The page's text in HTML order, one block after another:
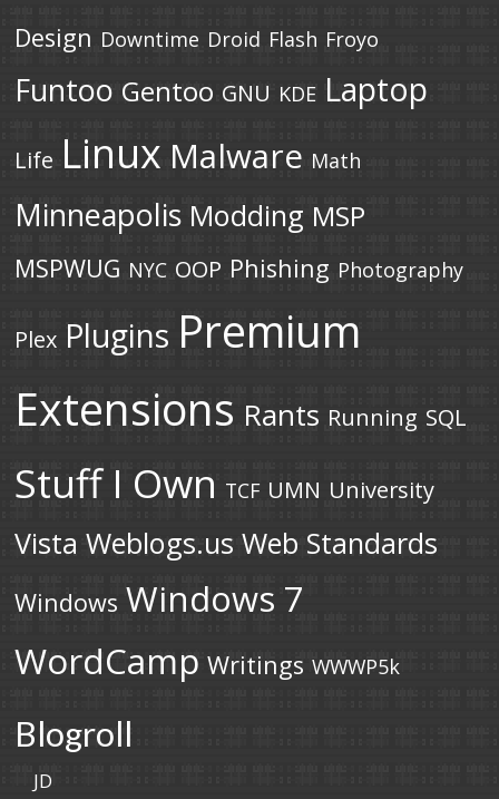
Design Downtime Droid Flash Froyo
Funtoo Gentoo GNU KDE Laptop
Life Linux Malware Math
Minneapolis Modding MSP
MSPWUG NYC OOP Phishing Photography
Plex Plugins Premium
Extensions Rants Running SQL
Stuff I Own TCF UMN University
Vista Weblogs.us Web Standards
Windows Windows 7
WordCamp Writings WWWP5k
Blogroll
JD